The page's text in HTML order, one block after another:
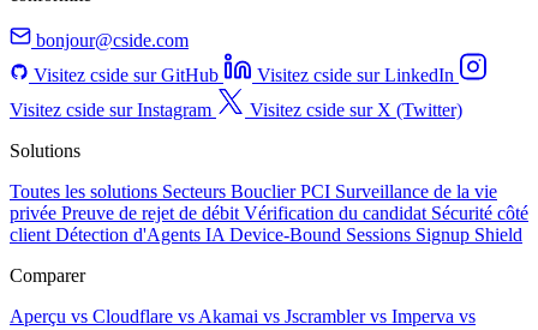
bonjour@cside.com
Visitez cside sur GitHub
Visitez cside sur LinkedIn
Visitez cside sur Instagram
Visitez cside sur X (Twitter)
Solutions
Toutes les solutions Secteurs Bouclier PCI Surveillance de la vie
privée Preuve de rejet de débit Vérification du candidat Sécurité côté
client Détection d'Agents IA Device-Bound Sessions Signup Shield
Comparer
Aperçu vs Cloudflare vs Akamai vs Jscramblervs Imperva vs